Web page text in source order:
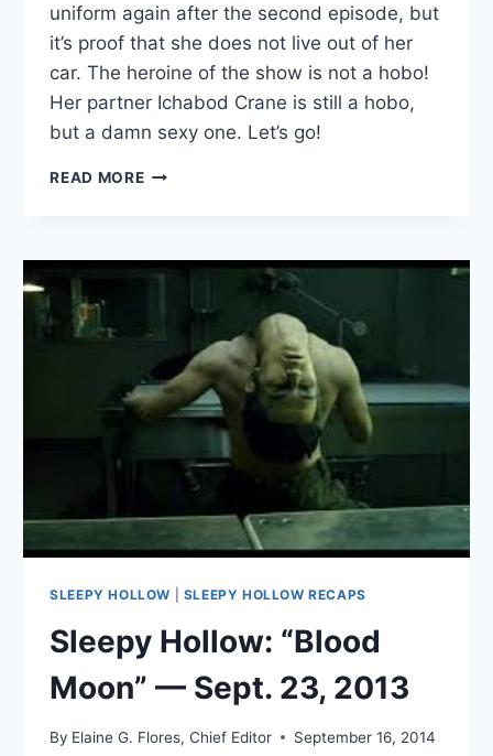
uniform again after the second episode, but
it’s proof that she does not live out of her
car. The heroine of the show is not a hobo!
Her partner Ichabod Crane is still a hobo,
but a damn sexy one. Let’s go!
READ MORESLEEPY
TRIUMPH
—
SEPT.
30,
2013
SLEEPY HOLLOW SLEEPY HOLLOW RECAPS
Sleepy Hollow: “Blood
Moon” — Sept. 23, 2013
By Elaine G. Flores, Chief Editor September 16, 2014